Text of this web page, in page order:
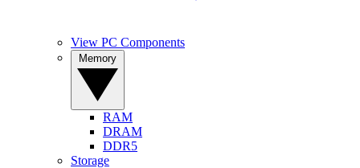
View PC Components
RAM
DRAM
DDR5
Storage